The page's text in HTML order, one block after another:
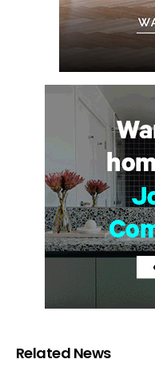
Related News